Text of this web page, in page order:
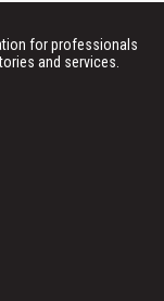
for professionals
and services.